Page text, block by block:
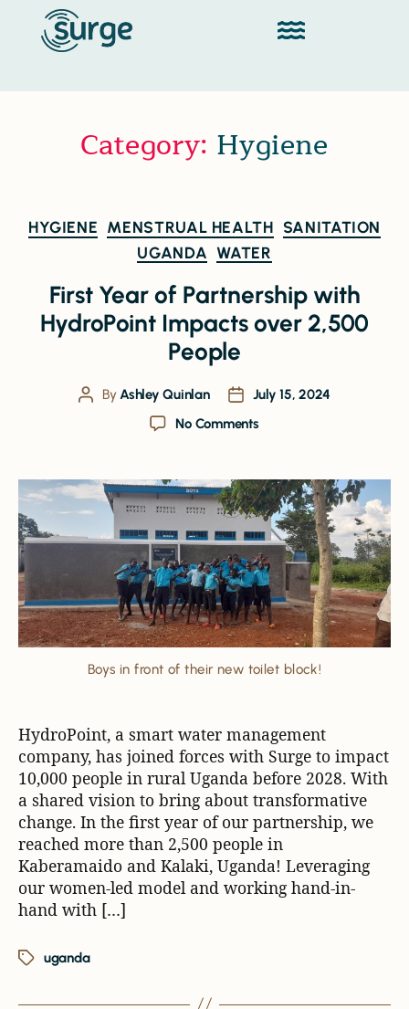
Category: Hygiene
HYGIENE MENSTRUAL HEALTH SANITATION
UGANDA WATER
First Year of Partnership with
HydroPoint Impacts over 2,500
People
ByAshley Quinlan
July 15, 2024
No Comments
Boys in front of their new toilet block!
HydroPoint, a smart water management
company, has joined forces with Surge to impact
10,000 people in rural Uganda before 2028. With
a shared vision to bring about transformative
change. In the first year of our partnership, we
reached more than 2,500 people in
Kaberamaido and Kalaki, Uganda! Leveraging
our women-led model and working hand-in-
hand with […]
uganda